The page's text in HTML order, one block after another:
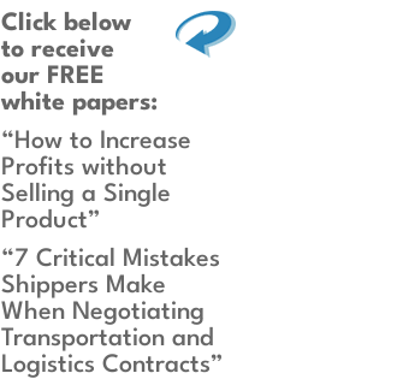
Click below
to receive
our FREE
white papers:
“How to Increase
Profits without
Selling a Single
Product”
“7 Critical Mistakes
Shippers Make
When Negotiating
Transportation and
Logistics Contracts”